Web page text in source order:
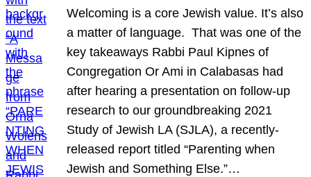
Welcoming is a core Jewish value. It’s also
a matter of language. That was one of the
key takeaways Rabbi Paul Kipnes of
Congregation Or Ami in Calabasas had
after hearing a presentation on follow-up
research to our groundbreaking 2021
Study of Jewish LA (SJLA), a recently-
released report titled “Parenting when
Jewish and Something Else.”…